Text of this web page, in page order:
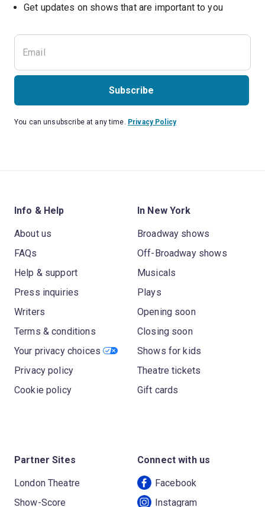
Get updates on shows that are important to you
Subscribe
You can unsubscribe at any time. Privacy Policy
Info & Help
About us
FAQs
Help & support
Press inquiries
Writers
Terms & conditions
Your privacy choices
Privacy policy
Cookie policy
In New York
Broadway shows
Off-Broadway shows
Musicals
Plays
Opening soon
Closing soon
Shows for kids
Theatre tickets
Gift cards
Partner Sites
London Theatre
Show-Score
Connect with us
Facebook
Instagram